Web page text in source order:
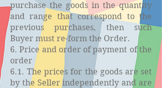
purchase the goods in the quantity
and range that correspond to the
previous purchases, then such
Buyer must re-form the Order.
6. Price and order of payment of the
order
6.1. The prices for the goods are set
by the Seller independently and are